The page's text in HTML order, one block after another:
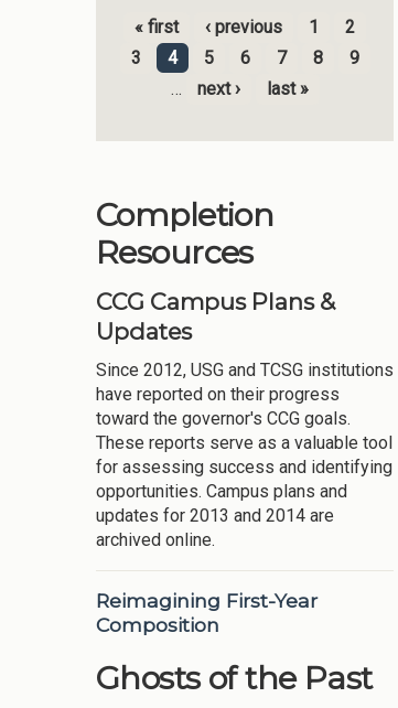
Pages
« first ‹ previous 1
2
3
4 5 6 7 8
9
…
next › last »
Completion
Resources
CCG Campus Plans &
Updates
Since 2012, USG and TCSG institutions
have reported on their progress
toward the governor's CCG goals.
These reports serve as a valuable tool
for assessing success and identifying
opportunities. Campus plans and
updates for 2013 and 2014 are
archived online.
Reimagining First-Year
Composition
Ghosts of the Past